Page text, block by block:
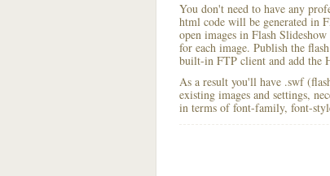
You don't need to have any
html code will be generated in
open images in Flash
for each image. Publish the
built-in FTP client and add the
As a result you'll have .swf
existing images and settings,
in terms of font-family, font-